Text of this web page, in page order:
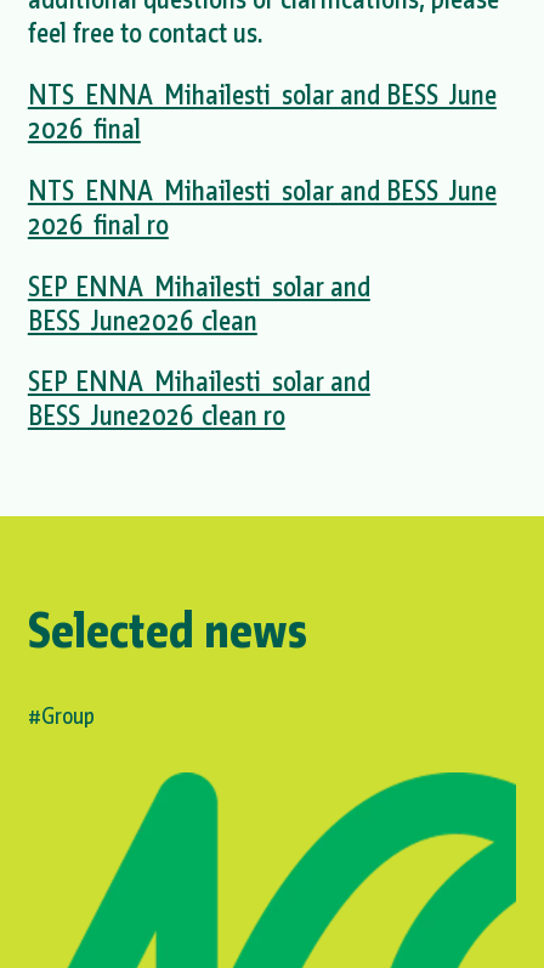
feel free to contact us.
NTS_ENNA_Mihailesti_solar and BESS_June
2026_final
NTS_ENNA_Mihailesti_solar and BESS_June
2026_final ro
SEP_ENNA_Mihailesti_solar and
BESS_June2026_clean
SEP_ENNA_Mihailesti_solar and
BESS_June2026_clean ro
Selected news
#Group